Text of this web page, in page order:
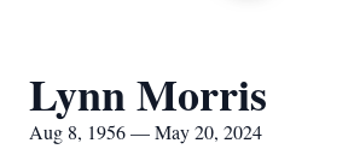
Lynn Morris
Aug 8, 1956 — May 20, 2024